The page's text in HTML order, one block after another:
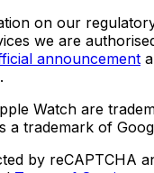
on our
we are
announcement
.
Watch are
a trademark of
by reCAPTCHA